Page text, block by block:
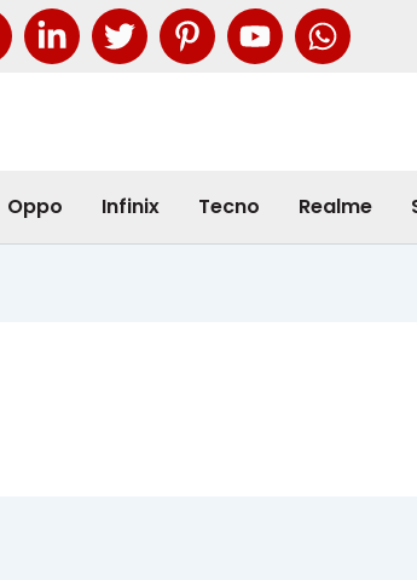
Oppo Infinix Tecno Realme